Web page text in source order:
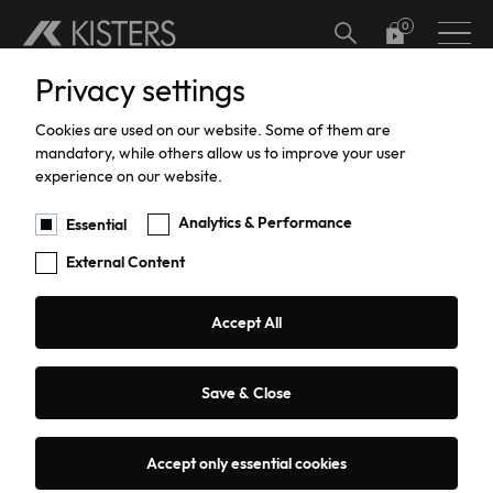
131 results Sorting: Date Title
Privacy settings
Cookies are used on our website. Some of them are
mandatory, while others allow us to improve your user
experience on our website.
Essential
Analytics & Performance
External Content
Accept All
Save & Close
Accept only essential cookies
Hardware
Meteorology
Water Level
Data Acquisition
Water Quality
Groundwater
Coastal
Software
Software Add-ons
Calibration
Datalogger calibration and certification
Current Meter Calibration and Certification
Pressure Sensor Calibration and
HailSens Calibration and Certification
Training
Hydrographic Training
Products Training
Support
Repairs
Current Software Versions
Current Software Versions
Custom Solutions
Custom Solutions